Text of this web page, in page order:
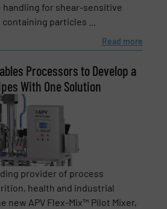
handling for shear-sensitive
particles ...
Read more
Processors to Develop a
With One Solution
provider of process
health and industrial
new APV Flex-Mix™ Pilot Mixer,